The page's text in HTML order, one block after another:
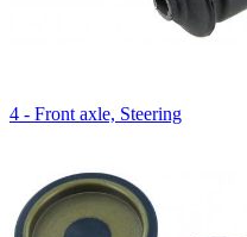
4 - Front axle, Steering